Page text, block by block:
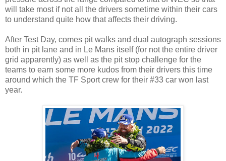
will take most if not all the drivers sometime within their cars
to understand quite how that affects their driving.
After Test Day, comes pit walks and dual autograph sessions
both in pit lane and in Le Mans itself (for not the entire driver
grid apparently) as well as the pit stop challenge for the
teams to earn some more kudos from their drivers this time
around which the TF Sport crew for their #33 car won last
year.